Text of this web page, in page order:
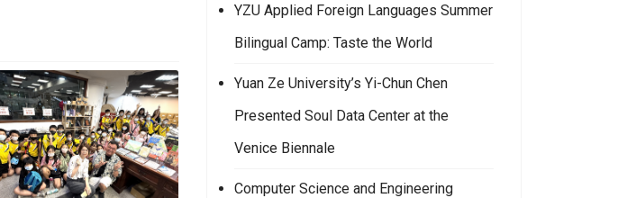
YZU Applied Foreign Languages Summer
Bilingual Camp: Taste the World
Yuan Ze University’s Yi-Chun Chen
Presented Soul Data Center at the
Venice Biennale
Computer Science and Engineering